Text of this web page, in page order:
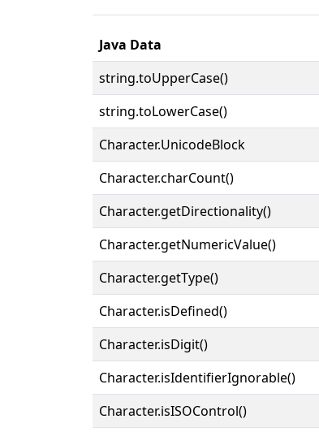
Java Data
string.toUpperCase()
string.toLowerCase()
Character.UnicodeBlock
Character.charCount()
Character.getDirectionality()
Character.getNumericValue()
Character.getType()
Character.isDefined()
Character.isDigit()
Character.isIdentifierIgnorable()
Character.isISOControl()